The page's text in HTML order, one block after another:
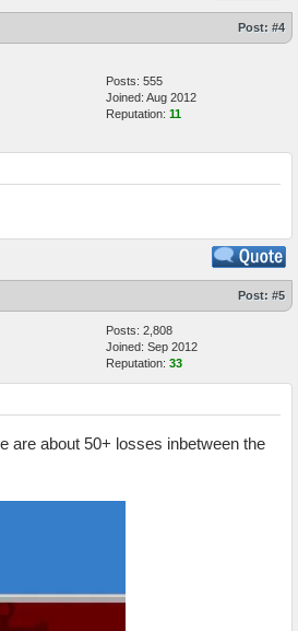
Post: #4
Posts: 555
Joined: Aug 2012
Reputation: 11
Post: #5
Posts: 2,808
Joined: Sep 2012
Reputation: 33
are about 50+ losses inbetween the